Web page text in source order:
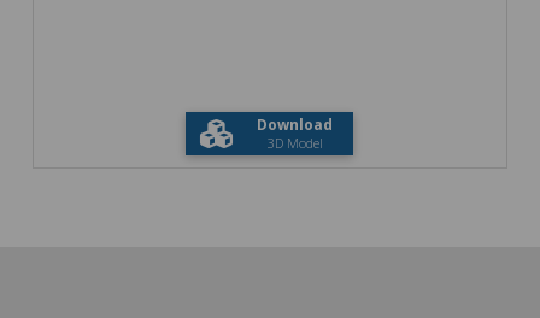
Download
3D Model